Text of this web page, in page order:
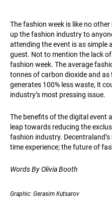
The fashion week is like no
up the fashion industry to
attending the event is as simple
guest. Not to mention the lack
fashion week. The average
tonnes of carbon dioxide and
generates 100% less waste, it
industry’s most pressing issue.
The benefits of the digital event
leap towards reducing the
fashion industry.
time experience; the future of
Words By Olivia Booth
Graphic: Gerasim Kutsarov